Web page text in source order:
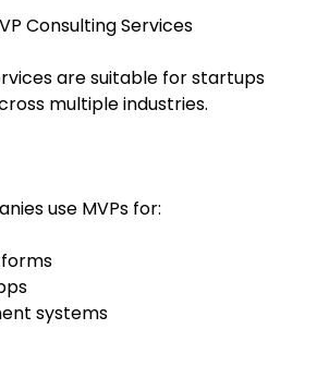
Consulting Services
are suitable for startups
multiple industries.
use MVPs for:
systems